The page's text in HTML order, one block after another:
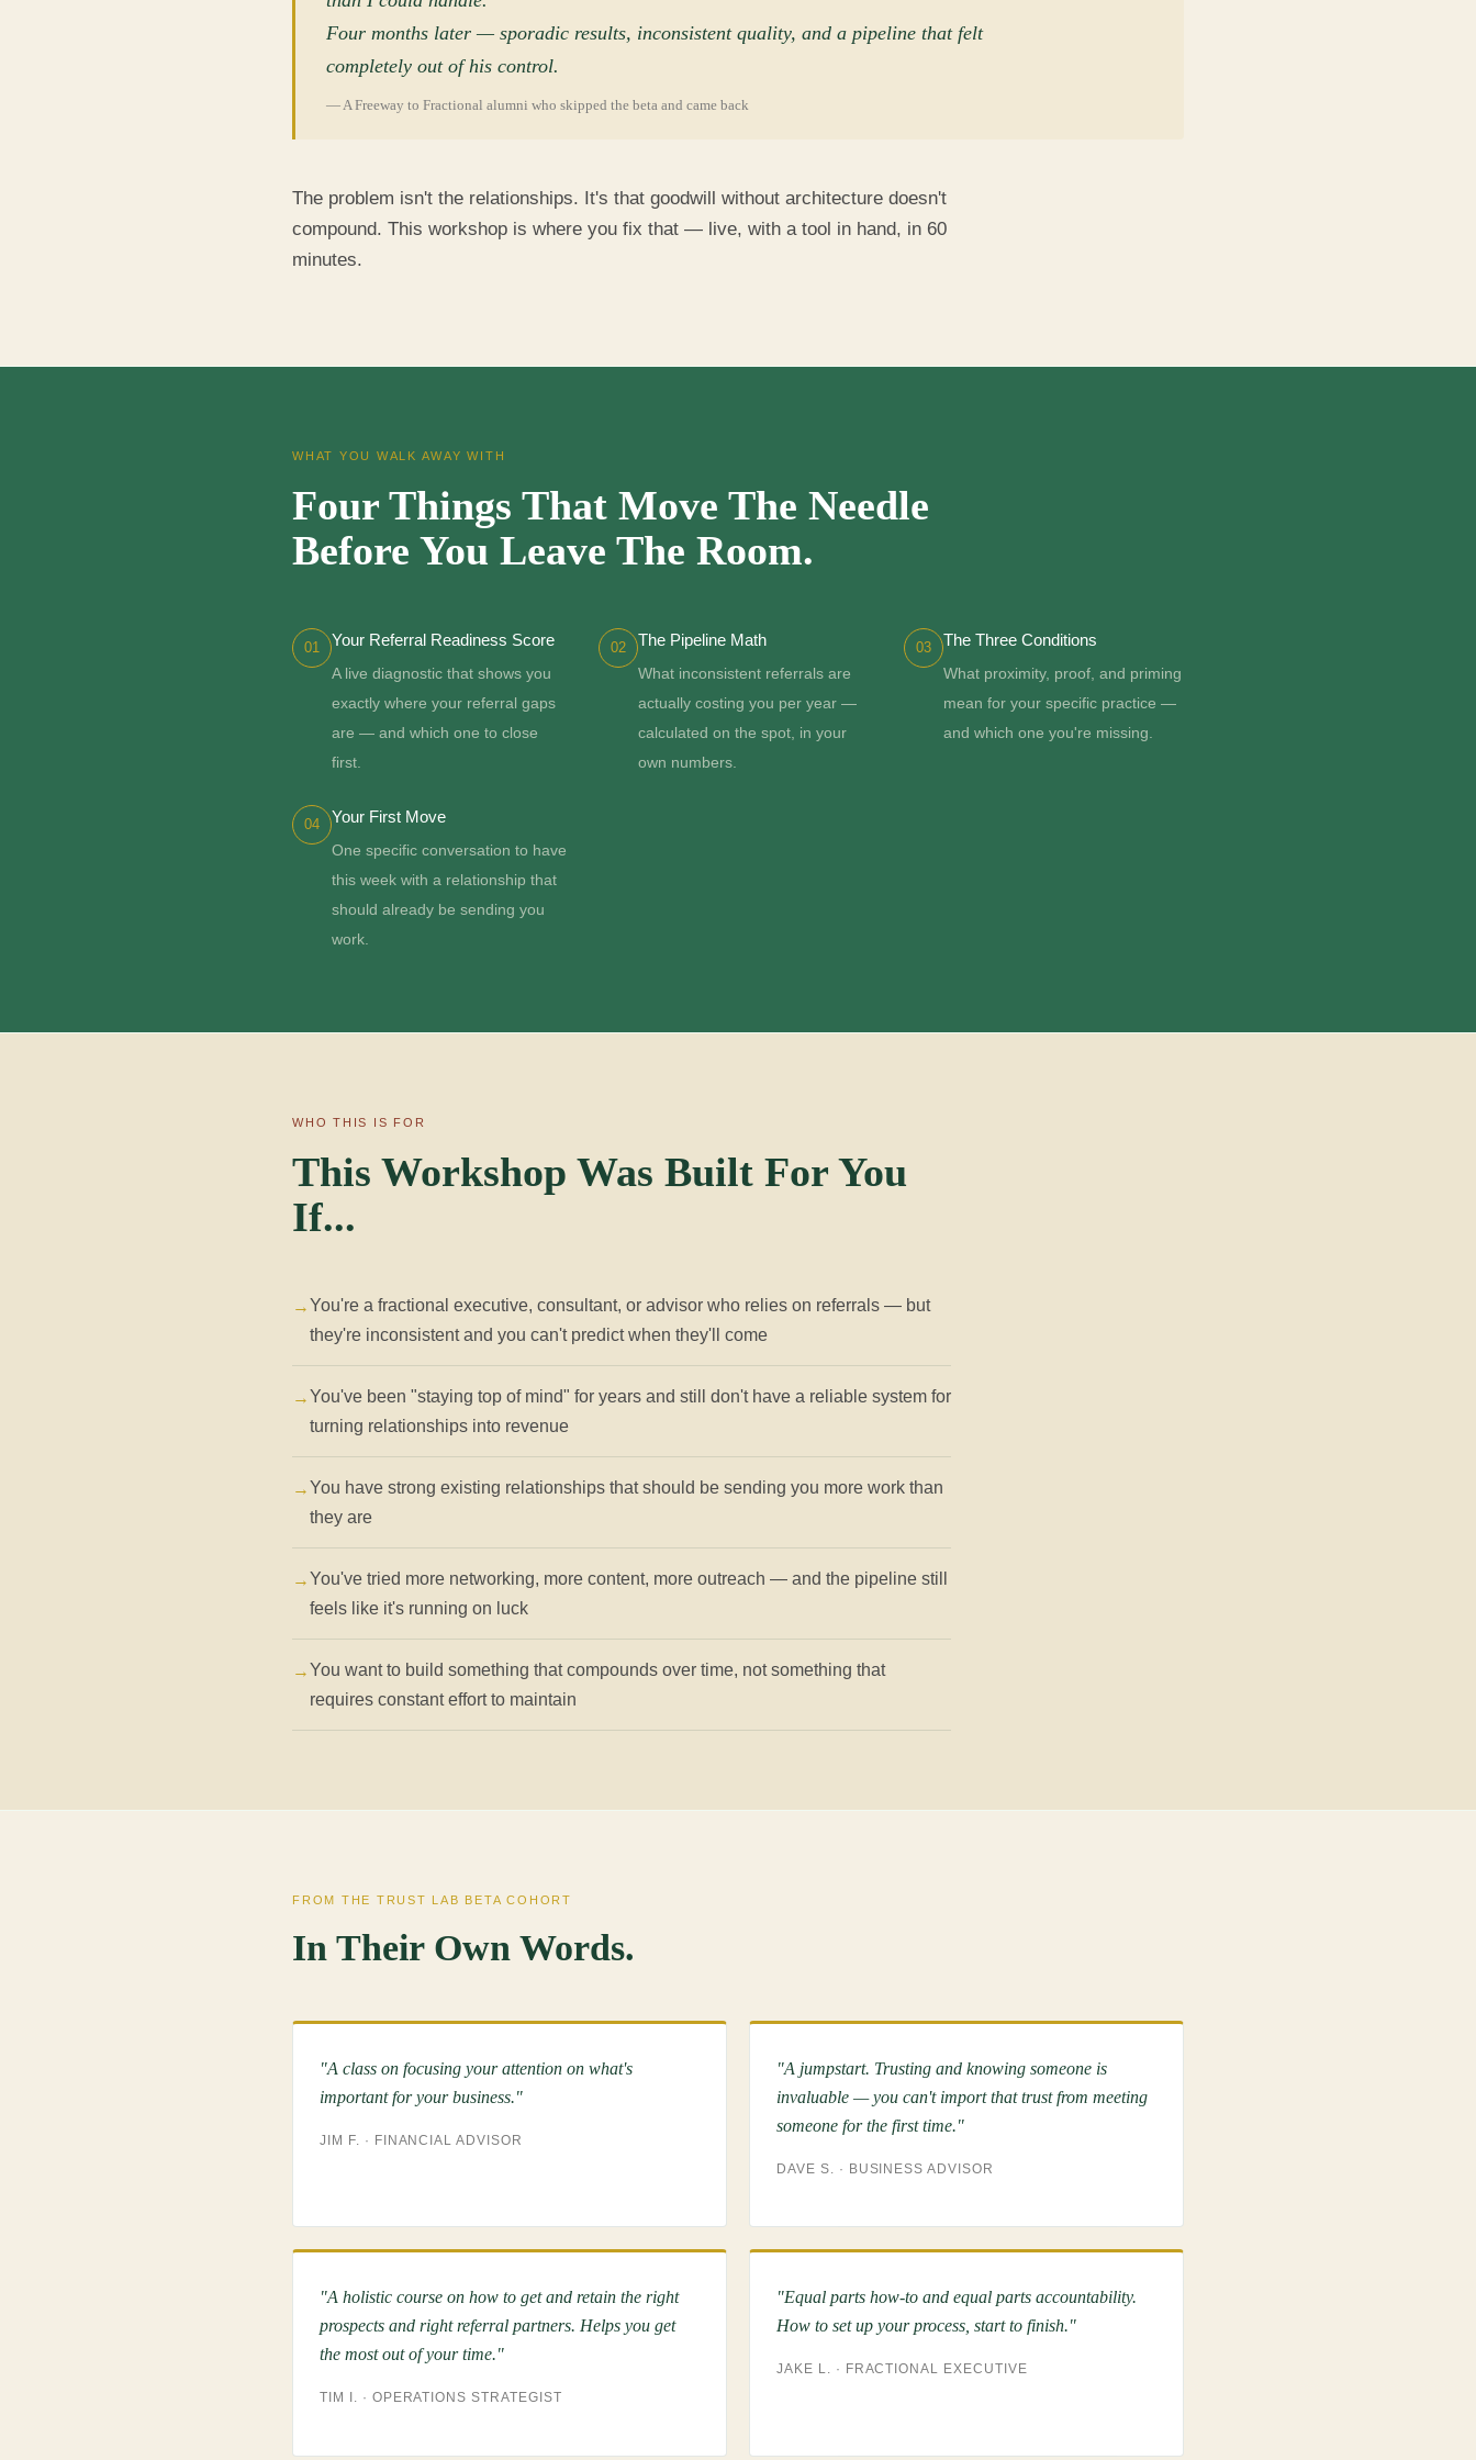
Four months later — sporadic results, inconsistent quality, and a pipeline that felt
completely out of his control.
— A Freeway to Fractional alumni who skipped the beta and came back
The problem isn't the relationships. It's that goodwill without architecture doesn't
compound. This workshop is where you fix that — live, with a tool in hand, in 60
minutes.
WHAT YOU WALK AWAY WITH
Four Things That Move The Needle
Before You Leave The Room.
01 Your Referral Readiness Score
A live diagnostic that shows you
exactly where your referral gaps
are — and which one to close
first.
02 The Pipeline Math
What inconsistent referrals are
actually costing you per year —
calculated on the spot, in your
own numbers.
03 The Three Conditions
What proximity, proof, and priming
mean for your specific practice —
and which one you're missing.
04 Your First Move
One specific conversation to have
this week with a relationship that
should already be sending you
work.
WHO THIS IS FOR
This Workshop Was Built For You
If...
You're a fractional executive, consultant, or advisor who relies on referrals — but
they're inconsistent and you can't predict when they'll come
You've been "staying top of mind" for years and still don't have a reliable system for
turning relationships into revenue
You have strong existing relationships that should be sending you more work than
they are
You've tried more networking, more content, more outreach — and the pipeline still
feels like it's running on luck
You want to build something that compounds over time, not something that
requires constant effort to maintain
FROM THE TRUST LAB BETA COHORT
In Their Own Words.
"A class on focusing your attention on what's
important for your business."
JIM F. · FINANCIAL ADVISOR
"A jumpstart. Trusting and knowing someone is
invaluable — you can't import that trust from meeting
someone for the first time."
DAVE S. · BUSINESS ADVISOR
"A holistic course on how to get and retain the right
prospects and right referral partners. Helps you get
the most out of your time."
TIM I. · OPERATIONS STRATEGIST
"Equal parts how-to and equal parts accountability.
How to set up your process, start to finish."
JAKE L. · FRACTIONAL EXECUTIVE